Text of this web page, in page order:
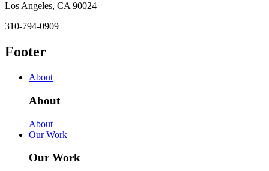
Los Angeles, CA 90024
310-794-0909
Footer
About
About
About
Our Work
Our Work